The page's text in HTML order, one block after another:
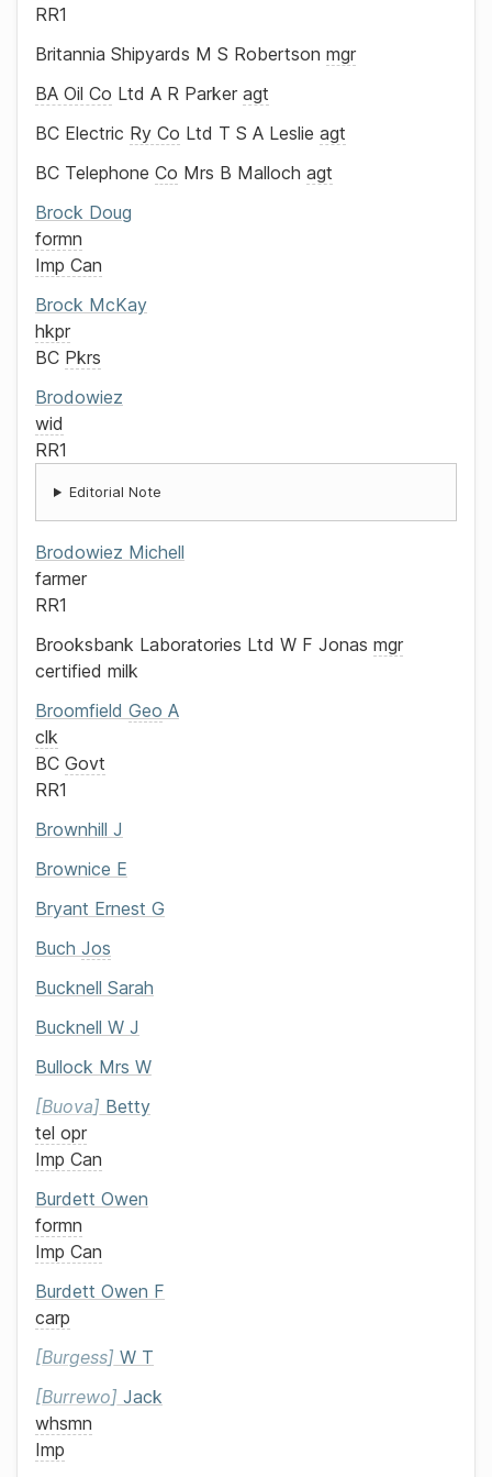
RR1
Britannia Shipyards M S Robertson mgr
BA Oil Co Ltd A R Parker agt
BC Electric Ry Co Ltd T S A Leslie agt
BC Telephone Co Mrs B Malloch agt
Brock Doug
formn
Imp Can
Brock McKay
hkpr
BC Pkrs
Brodowiez
wid
RR1
Editorial Note
Brodowiez Michell
farmer
RR1
Brooksbank Laboratories Ltd W F Jonas mgr
certified milk
Broomfield Geo A
clk
BC Govt
RR1
Brownhill J
Brownice E
Bryant Ernest G
Buch Jos
Bucknell Sarah
Bucknell W J
Bullock Mrs W
Buova
Betty
tel opr
Imp Can
Burdett Owen
formn
Imp Can
Burdett Owen F
carp
Burgess W T
Burrewo Jack
whsmn
Imp